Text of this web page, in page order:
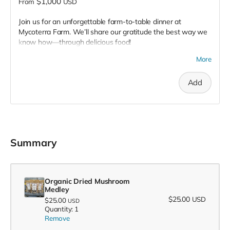
Join us for an unforgettable farm-to-table dinner at
Mycoterra Farm. We’ll share our gratitude the best way we
know how—through delicious food!
Following an exclusive, behind-the-scenes tour of Mycoterra
gourmet certified organic mushrooms and other locally
Multiple dates are available depending on participation.
More
Add
Summary
Organic Dried Mushroom
Medley
$25.00 USD
Quantity: 1
Remove
$25.00 USD